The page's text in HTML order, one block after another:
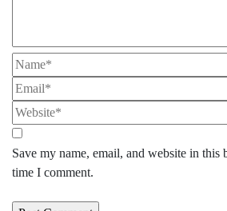
Save my name, email, and website in this
time I comment.